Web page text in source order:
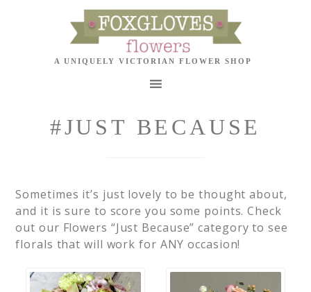
#JUST BECAUSE
Sometimes it’s just lovely to be thought about,
and it is sure to score you some points. Check
out our Flowers “Just Because” category to see
florals that will work for ANY occasion!